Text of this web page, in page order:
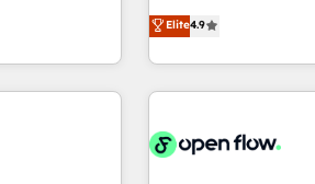
tech global congress). 👉 Ready to scale your business with
HubSpot? Let
and serve.
team to
Service,
Creation 🔄
goals first and think
only satisfied once you are too. Why
of experience with
implementations -
Salesforce, MS
Elite4.9